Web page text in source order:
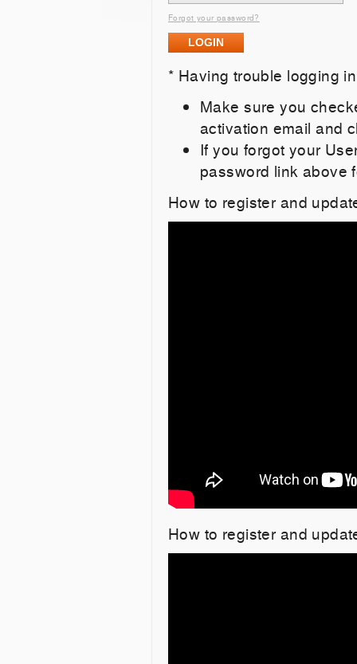
Forgot your password?
* Having trouble logging
Make sure you
activation email and
If you forgot your
password link above
How to register and
How to register and